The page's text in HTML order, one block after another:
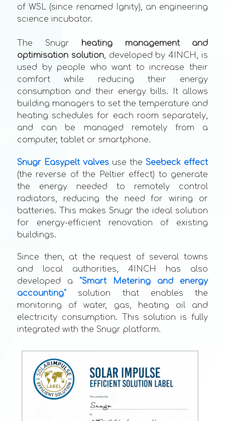
of WSL (since renamed Ignity), an engineering
science incubator.
The Snugr heating management and
optimisation solution, developed by 4INCH, is
used by people who want to increase their
comfort while reducing their energy
consumption and their energy bills. It allows
building managers to set the temperature and
heating schedules for each room separately,
and can be managed remotely from a
computer, tablet or smartphone.
Snugr Easypelt valves use the Seebeck effect
(the reverse of the Peltier effect) to generate
the energy needed to remotely control
radiators, reducing the need for wiring or
batteries. This makes Snugr the ideal solution
for energy-efficient renovation of existing
buildings.
Since then, at the request of several towns
and local authorities, 4INCH has also
developed a "Smart Metering and energy
accounting" solution that enables the
monitoring of water, gas, heating oil and
electricity consumption. This solution is fully
integrated with the Snugr platform.